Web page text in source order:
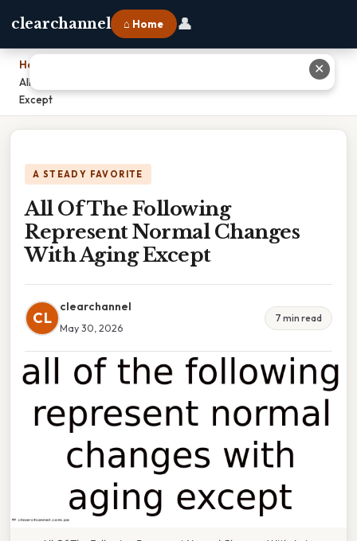
clearchannel ⌂ Home 👤
Home
All Of The Following Represent Normal Changes With Aging
Except
A STEADY FAVORITE
All Of The Following
Represent Normal Changes
With Aging Except
CL
clearchannel
May 30, 2026
7 min read
✕